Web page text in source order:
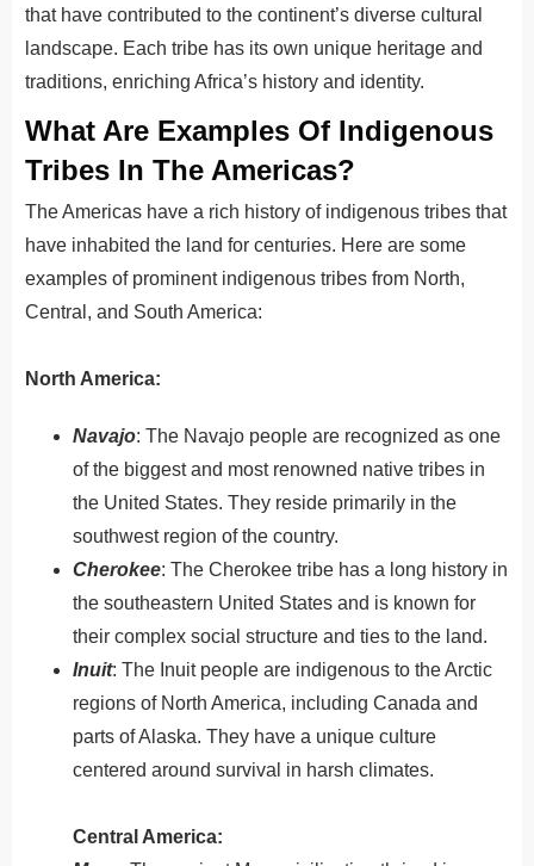
that have contributed to the continent’s diverse cultural
landscape. Each tribe has its own unique heritage and
traditions, enriching Africa’s history and identity.
What Are Examples Of Indigenous
Tribes In The Americas?
The Americas have a rich history of indigenous tribes that
have inhabited the land for centuries. Here are some
examples of prominent indigenous tribes from North,
Central, and South America:
North America:
Navajo: The Navajo people are recognized as one
ofthe biggestand mostrenowned native tribes in
the United States. They reside primarily in the
southwest region of the country.
Cherokee: The Cherokee tribe has a long history in
the southeastern United States and is known for
their complex social structure and ties to the land.
Inuit: The Inuit people are indigenous to the Arctic
regions of North America, including Canada and
parts of Alaska. They have a unique culture
centered around survival in harsh climates.
Central America: